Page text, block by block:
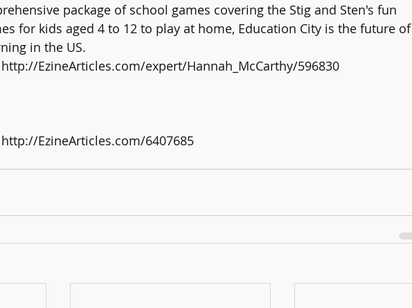
package of school games covering the Stig and Sten's fun
for kids aged 4 to 12 to play at home, Education City is the future of
in the US.
EzineArticles.com/expert/Hannah_McCarthy/596830
EzineArticles.com/6407685